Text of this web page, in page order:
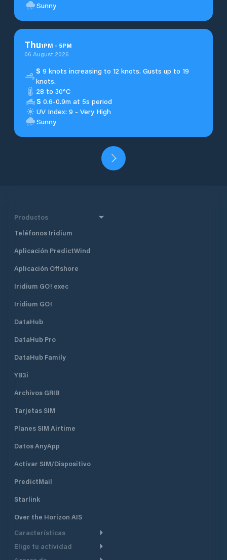
Sunny
Thu1PM - 5PM
06 August 2026
S 9 knots increasing to 12 knots. Gusts up to 19
knots.
28 to 30°C
S 0.6-0.9m at 5s period
UV Index: 9 - Very High
Sunny
Productos
Teléfonos Iridium
Aplicación PredictWind
Aplicación Offshore
Iridium GO! exec
Iridium GO!
DataHub
DataHub Pro
DataHub Family
YB3i
Archivos GRIB
Tarjetas SIM
Planes SIM Airtime
Datos AnyApp
Activar SIM/Dispositivo
PredictMail
Starlink
Over the Horizon AIS
Características
Ruta Meteorológica
Elige tu actividad